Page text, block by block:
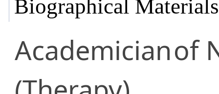
Biographical Materials
Academicianof